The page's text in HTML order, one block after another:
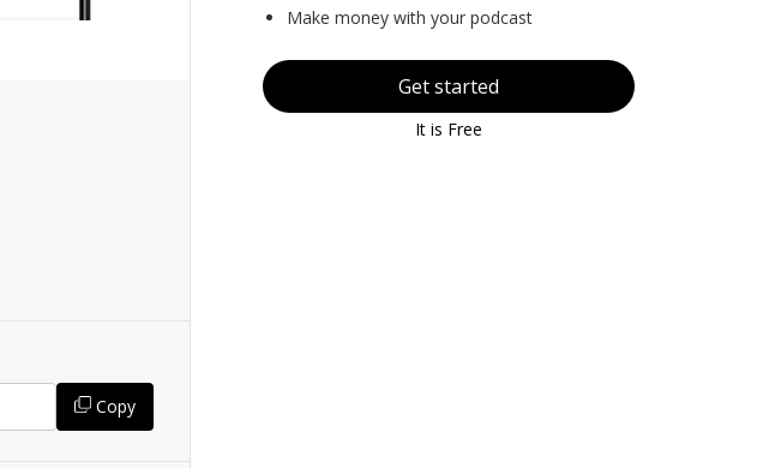
Copy
Make money with your podcast
Get started
It is Free